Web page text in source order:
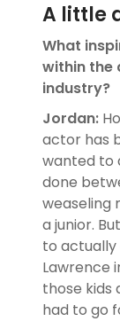
A little
What
within the
industry?
Jordan:
actor has
wanted to
done
weaseling
a junior.
to actually
Lawrence
those kids
had to go